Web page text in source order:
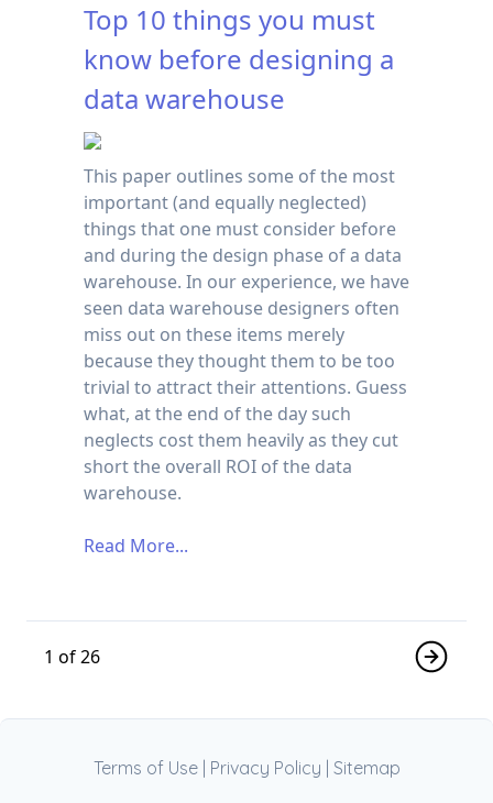
Top 10 things you must
know before designing a
data warehouse
This paper outlines some of the most
important (and equally neglected)
things that one must consider before
and during the design phase of a data
warehouse. In our experience, we have
seen data warehouse designers often
miss out on these items merely
because they thought them to be too
trivial to attract their attentions. Guess
what, at the end of the day such
neglects cost them heavily as they cut
short the overall ROI of the data
warehouse.
Read More...
1 of 26
Terms of Use| Privacy Policy Sitemap